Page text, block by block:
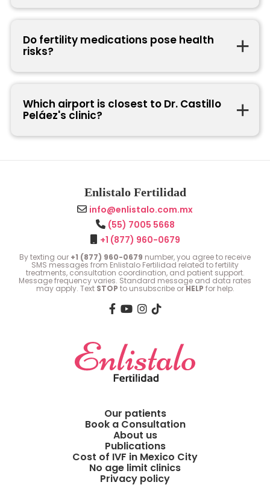
Do fertility medications pose health
risks?
Which airport is closest to Dr. Castillo
Peláez's clinic?
Enlistalo Fertilidad
info@enlistalo.com.mx
(55) 7005 5668
+1 (877) 960-0679
By texting our +1 (877) 960-0679 number, you agree to receive
SMS messages from Enlistalo Fertilidad related to fertility
treatments, consultation coordination, and patient support.
Message frequency varies. Standard message and data rates
may apply. Text STOP to unsubscribe orHELP for help.
Our patients
Book a Consultation
About us
Publications
Cost of IVF in Mexico City
No age limit clinics
Privacy policy